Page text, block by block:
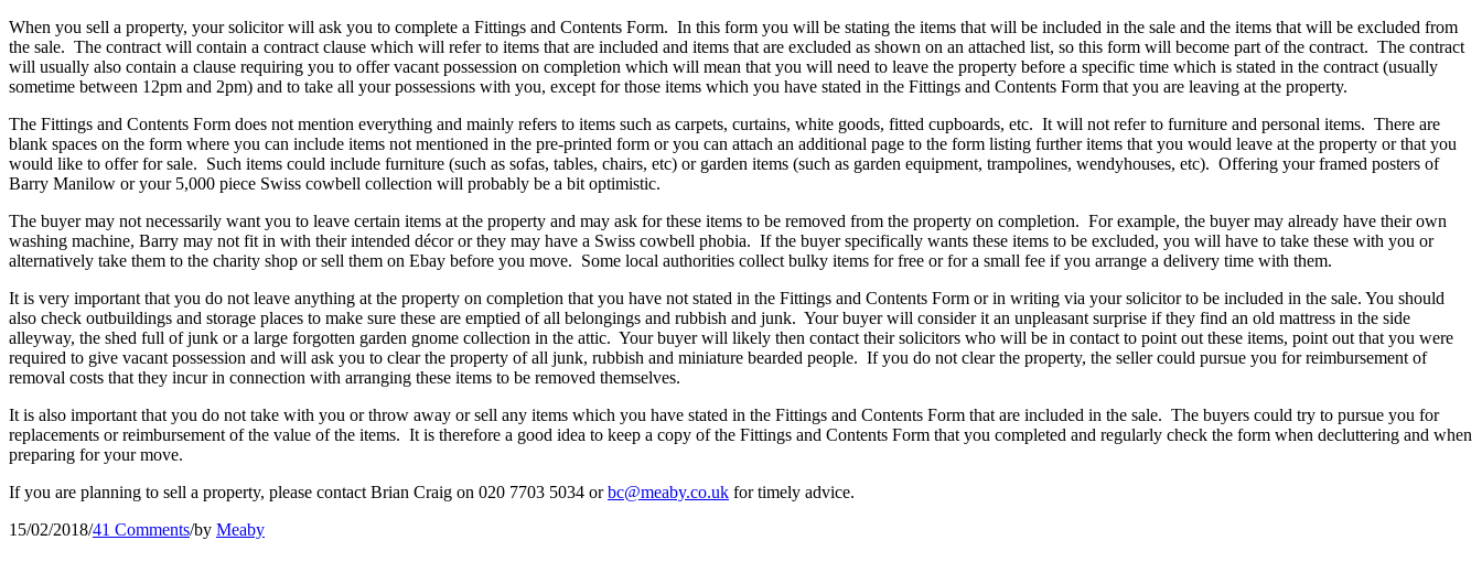
When you sell a property, your solicitor will ask you to complete a Fittings and Contents Form. In this form you will be stating the items that will be included in the sale and the items that will be excluded from
the sale. The contract will contain a contract clause which will refer to items that are included and items that are excluded as shown on an attached list, so this form will become part of the contract. The contract
will usually also contain a clause requiring you to offer vacant possession on completion which will mean that you will need to leave the property before a specific time which is stated in the contract (usually
sometime between 12pm and 2pm) and to take all your possessions with you, except for those items which you have stated in the Fittings and Contents Form that you are leaving at the property.
The Fittings and Contents Form does not mention everything and mainly refers to items such as carpets, curtains, white goods, fitted cupboards, etc. It will not refer to furniture and personal items. There are
blank spaces on the form where you can include items not mentioned in the pre-printed form or you can attach an additional page to the form listing further items that you would leave at the property or that you
would like to offer for sale. Such items could include furniture (such as sofas, tables, chairs, etc) or garden items (such as garden equipment, trampolines, wendyhouses, etc). Offering your framed posters of
Barry Manilow or your 5,000 piece Swiss cowbell collection will probably be a bit optimistic.
The buyer may not necessarily want you to leave certain items at the property and may ask for these items to be removed from the property on completion. For example, the buyer may already have their own
washing machine, Barry may not fit in with their intended décor or they may have a Swiss cowbell phobia. If the buyer specifically wants these items to be excluded, you will have to take these with you or
alternatively take them to the charity shop or sell them on Ebay before you move. Some local authorities collect bulky items for free or for a small fee if you arrange a delivery time with them.
It is very important that you do not leave anything at the property on completion that you have not stated in the Fittings and Contents Form or in writing via your solicitor to be included in the sale. You should
also check outbuildings and storage places to make sure these are emptied of all belongings and rubbish and junk. Your buyer will consider it an unpleasant surprise if they find an old mattress in the side
alleyway, the shed full of junk or a large forgotten garden gnome collection in the attic. Your buyer will likely then contact their solicitors who will be in contact to point out these items, point out that you were
required to give vacant possession and will ask you to clear the property of all junk, rubbish and miniature bearded people. If you do not clear the property, the seller could pursue you for reimbursement of
removal costs that they incur in connection with arranging these items to be removed themselves.
It is also important that you do not take with you or throw away or sell any items which you have stated in the Fittings and Contents Form that are included in the sale. The buyers could try to pursue you for
replacements or reimbursement of the value of the items. It is therefore a good idea to keep a copy of the Fittings and Contents Form that you completed and regularly check the form when decluttering and when
preparing for your move.
If you are planning to sell a property, please contact Brian Craig on 020 7703 5034 orbc@meaby.co.uk for timely advice.
15/02/2018/41 Comments/by Meaby